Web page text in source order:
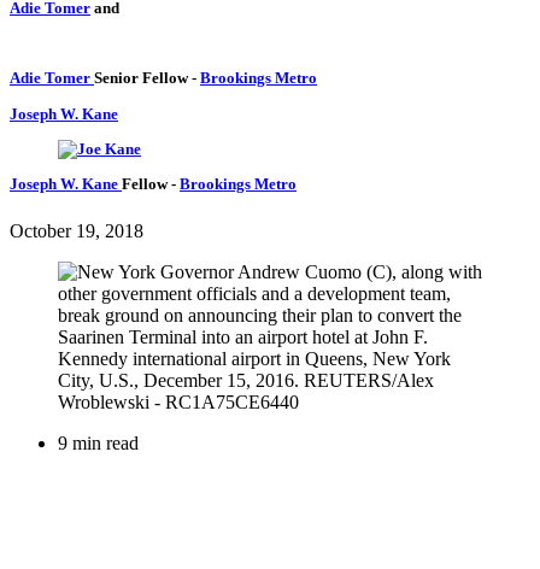
Adie Tomer and
Adie Tomer Senior Fellow- Brookings Metro
Joseph W. Kane
Joseph W. Kane Fellow- Brookings Metro
October 19, 2018
9 min read